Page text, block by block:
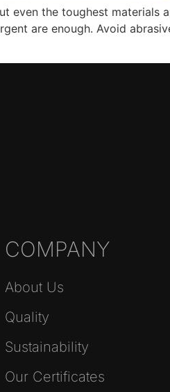
the toughest materials
are enough. Avoid
COMPANY
About Us
Quality
Sustainability
Our Certificates